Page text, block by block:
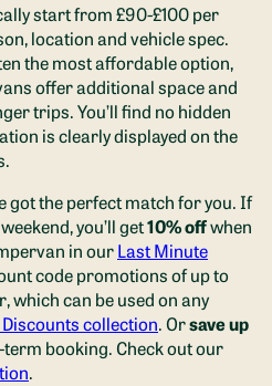
start from £90-£100 per
location and vehicle spec.
the most affordable option,
offer additional space and
trips. You’ll find no hidden
is clearly displayed on the
got the perfect match for you. If
you’ll get10% offwhen
in ourLast Minute
code promotions of up to
which can be used on any
collection. Orsaveup
booking. Check out our
.